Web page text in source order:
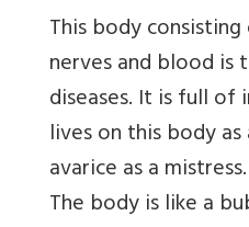
This body
nerves and blood is
diseases. It is full of
lives on this body
avarice as a
The body is like a